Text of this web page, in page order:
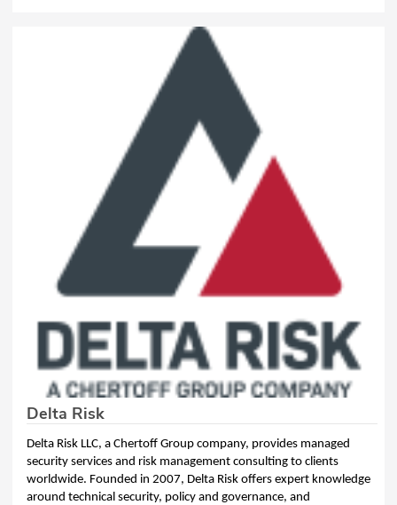
Delta Risk
Delta Risk LLC, a Chertoff Group company, provides managed
security services and risk management consulting to clients
worldwide. Founded in 2007, Delta Risk offers expert knowledge
around technical security, policy and governance, and